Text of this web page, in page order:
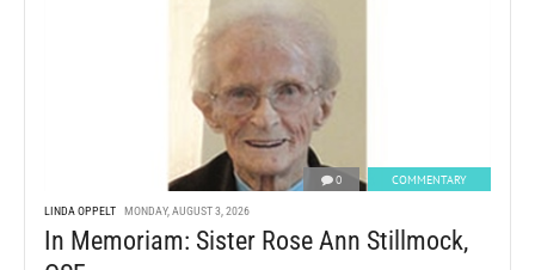
0 COMMENTARY
LINDA OPPELT MONDAY, AUGUST 3, 2026
In Memoriam: Sister Rose Ann Stillmock,